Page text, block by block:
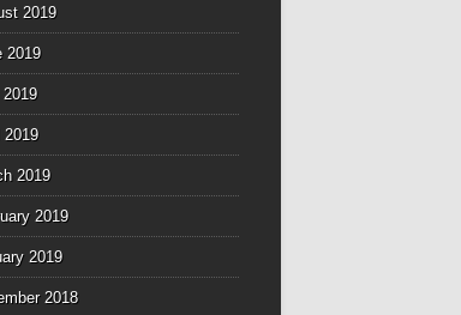
2019
2019
2019
2019
2019
2019
2019
2018